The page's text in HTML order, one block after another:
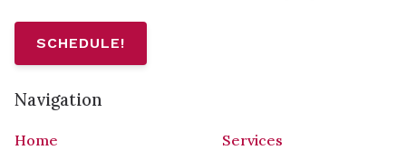
SCHEDULE!
Navigation
Home
Services